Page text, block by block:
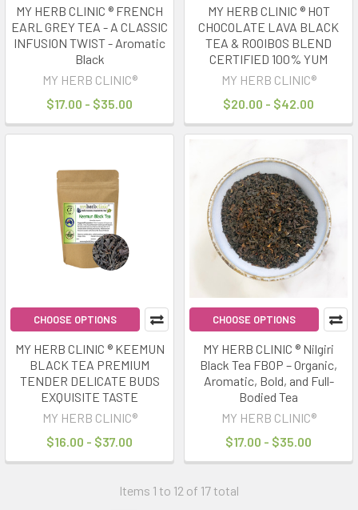
MY HERB CLINIC ® FRENCH
EARL GREY TEA - A CLASSIC
INFUSION TWIST - Aromatic
Black
MY HERB CLINIC®
$17.00 - $35.00
MY HERB CLINIC ® HOT
CHOCOLATE LAVA BLACK
TEA & ROOIBOS BLEND
CERTIFIED 100% YUM
MY HERB CLINIC®
$20.00 - $42.00
CHOOSE OPTIONS
MY HERB CLINIC ® KEEMUN
BLACK TEA PREMIUM
TENDER DELICATE BUDS
EXQUISITE TASTE
MY HERB CLINIC®
$16.00 - $37.00
CHOOSE OPTIONS
MY HERB CLINIC ® Nilgiri
Black Tea FBOP – Organic,
Aromatic, Bold, and Full-
Bodied Tea
MY HERB CLINIC®
$17.00 - $35.00
Items 1 to 12 of 17 total